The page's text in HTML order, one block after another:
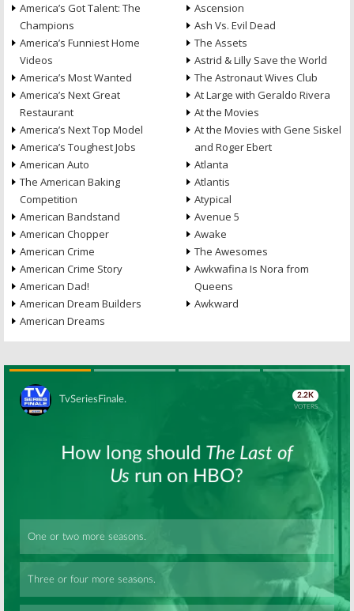
America’s Got Talent: The
Champions
America’s Funniest Home
Videos
America’s Most Wanted
America’s Next Great
Restaurant
America’s Next Top Model
America’s Toughest Jobs
American Auto
The American Baking
Competition
American Bandstand
American Chopper
American Crime
American Crime Story
American Dad!
American Dream Builders
American Dreams
Ascension
Ash Vs. Evil Dead
The Assets
Astrid & Lilly Save the World
The Astronaut Wives Club
At Large with Geraldo Rivera
At the Movies
At the Movies with Gene Siskel
and Roger Ebert
Atlanta
Atlantis
Atypical
Avenue 5
Awake
The Awesomes
Awkwafina Is Nora from
Queens
Awkward
Skip
Skip